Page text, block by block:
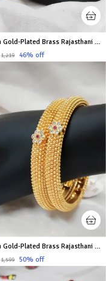
1 Gram Gold-Plated Brass Rajasthani Bangles Set Of 2
₹1,219 46% off
1 Gram Gold-Plated Brass Rajasthani Bangles Set Of 2
₹1,599 50% off